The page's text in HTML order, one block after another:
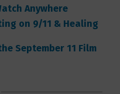
Anywhere
on 9/11 & Healing
September 11 Film